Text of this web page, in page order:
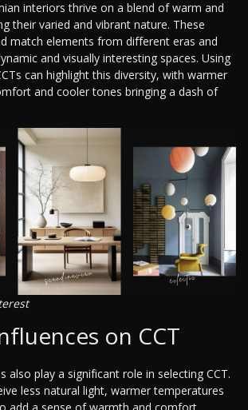
interiors thrive on a blend of warm and
their varied and vibrant nature. These
match elements from different eras and
and visually interesting spaces. Using
can highlight this diversity, with warmer
and cooler tones bringing a dash of
on CCT
also play a significant role in selecting CCT.
less natural light, warmer temperatures